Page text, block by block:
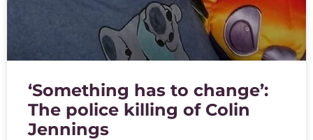
‘Something has to change’:
The police killing of Colin
Jennings